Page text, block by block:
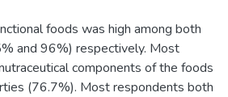
foods was high among both
and 96%) respectively. Most
components of the foods
(76.7%). Most respondents both